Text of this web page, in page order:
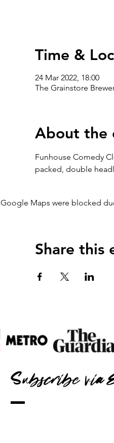
Time &
24 Mar 2022, 18:00
The Grainstore
About the
Funhouse Comedy
packed, double
Google Maps were blocked
Share this
Subscribe via